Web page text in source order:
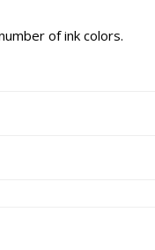
of ink colors.